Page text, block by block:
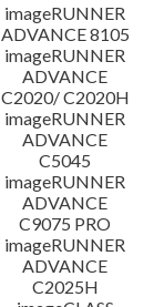
imageRUNNER
ADVANCE 8105
imageRUNNER
ADVANCE
C2020/ C2020H
imageRUNNER
ADVANCE
C5045
imageRUNNER
ADVANCE
C9075 PRO
imageRUNNER
ADVANCE
C2025H